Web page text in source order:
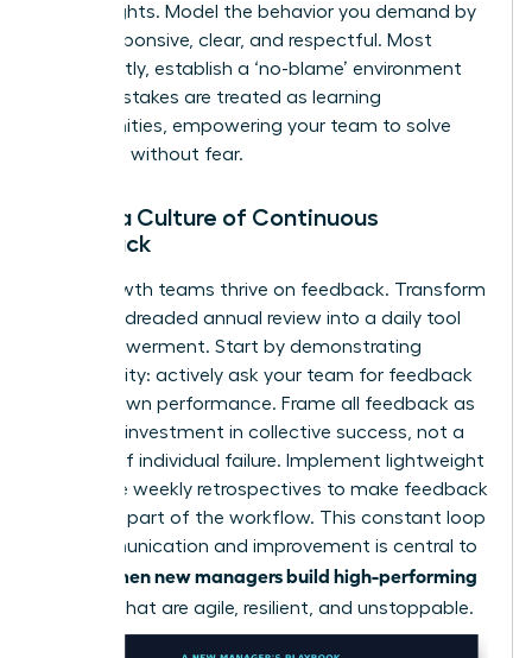
their insights. Model the behavior you demand by
being responsive, clear, and respectful. Most
importantly, establish a ‘no-blame’ environment
where mistakes are treated as learning
opportunities, empowering your team to solve
problems without fear.
Foster a Culture of Continuous
Feedback
High-growth teams thrive on feedback. Transform
it from a dreaded annual review into a daily tool
for empowerment. Start by demonstrating
vulnerability: actively ask your team for feedback
on your own performance. Frame all feedback as
a shared investment in collective success, not a
critique of individual failure. Implement lightweight
rituals like weekly retrospectives to make feedback
a normal part of the workflow. This constant loop
of communication and improvement is central to
women new managers build high-performing
that are agile, resilient, and unstoppable.